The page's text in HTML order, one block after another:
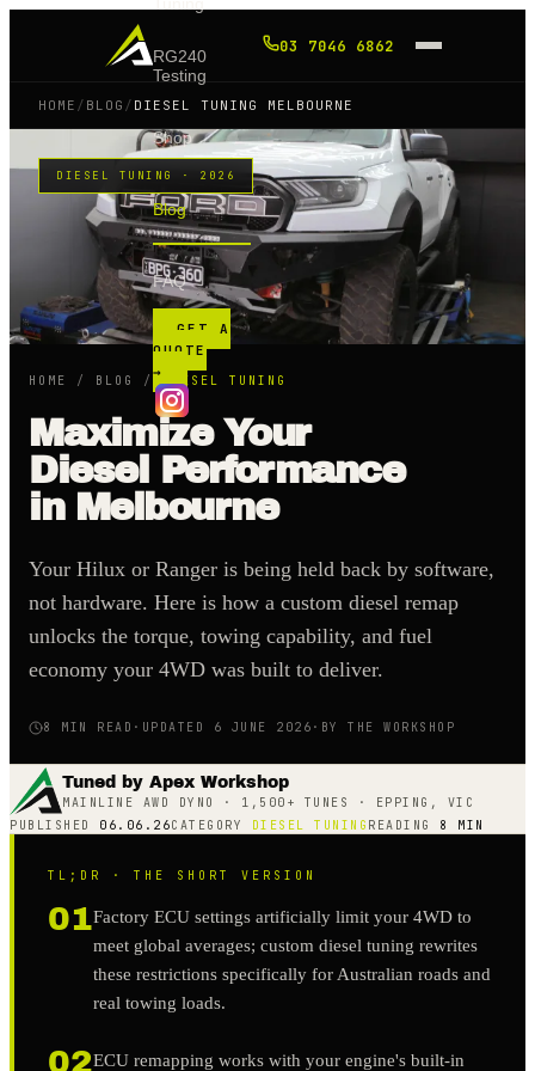
RG240
Testing
Shop
Blog
FAQ
GET A
QUOTE
→
03 7046 6862
HOME / BLOG / DIESEL TUNING MELBOURNE
DIESEL TUNING · 2026
HOME / BLOG / DIESEL TUNING
Maximize Your
Diesel Performance
in Melbourne
Your Hilux or Ranger is being held back by software,
not hardware. Here is how a custom diesel remap
unlocks the torque, towing capability, and fuel
economy your 4WD was built to deliver.
8 MIN READ · UPDATED 6 JUNE 2026 · BY THE WORKSHOP
Tuned by Apex Workshop
MAINLINE AWD DYNO · 1,500+ TUNES · EPPING, VIC
PUBLISHED
06.06.26CATEGORY DIESEL TUNING READING 8 MIN
TL;DR · THE SHORT VERSION
01Factory ECU settings artificially limit your 4WD to
meet global averages; custom diesel tuning rewrites
these restrictions specifically for Australian roads and
real towing loads.
02ECU remapping works with your engine's built-in